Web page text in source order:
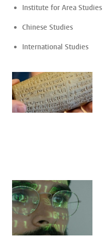
Institute for Area Studies
Chinese Studies
International Studies